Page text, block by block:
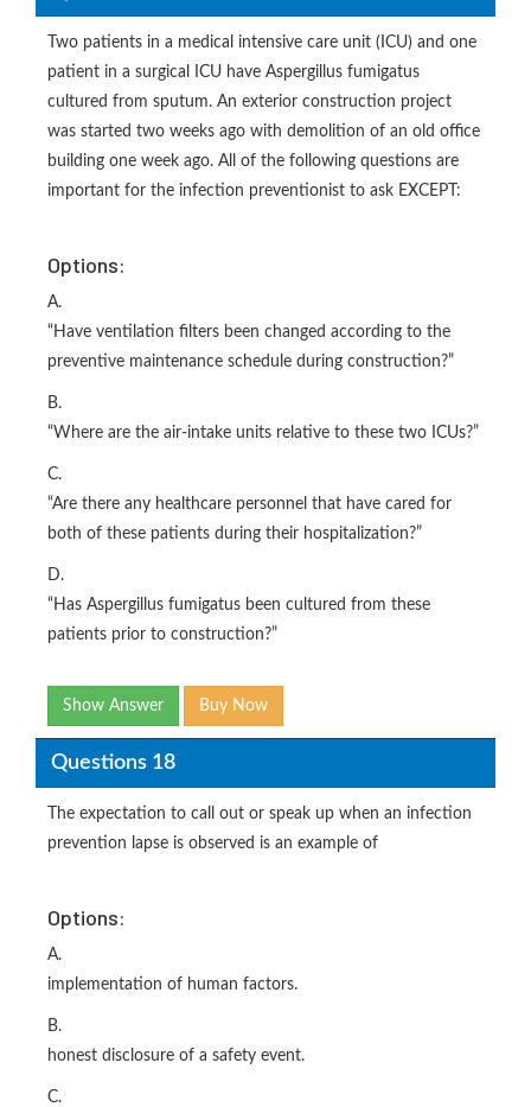
Two patients in a medical intensive care unit (ICU) and one
patient in a surgical ICU have Aspergillus fumigatus
cultured from sputum. An exterior construction project
was started two weeks ago with demolition of an old office
building one week ago. All of the following questions are
important for the infection preventionist to ask EXCEPT:
Options:
A.
“Have ventilation filters been changed according to the
preventive maintenance schedule during construction?”
B.
“Where are the air-intake units relative to these two ICUs?”
C.
“Are there any healthcare personnel that have cared for
both of these patients during their hospitalization?”
D.
“Has Aspergillus fumigatus been cultured from these
patients prior to construction?”
Show Answer Buy Now
Questions 18
The expectation to call out or speak up when an infection
prevention lapse is observed is an example of
Options:
A.
implementation of human factors.
B.
honest disclosure of a safety event.
C.